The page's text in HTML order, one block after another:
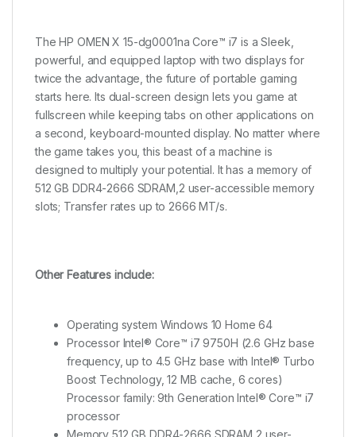
The HP OMEN X 15-dg0001na Core™ i7 is a Sleek,
powerful, and equipped laptop with two displays for
twice the advantage, the future of portable gaming
starts here. Its dual-screen design lets you game at
fullscreen while keeping tabs on other applications on
a second, keyboard-mounted display. No matter where
the game takes you, this beast of a machine is
designed to multiply your potential. It has a memory of
512 GB DDR4-2666 SDRAM,2 user-accessible memory
slots; Transfer rates up to 2666 MT/s.
Other Features include:
Operating system Windows 10 Home 64
Processor Intel® Core™ i7 9750H (2.6 GHz base
frequency, up to 4.5 GHz base with Intel® Turbo
Boost Technology, 12 MB cache, 6 cores)
Processor family: 9th Generation Intel® Core™ i7
processor
Memory 512 GB DDR4-2666 SDRAM,2 user-